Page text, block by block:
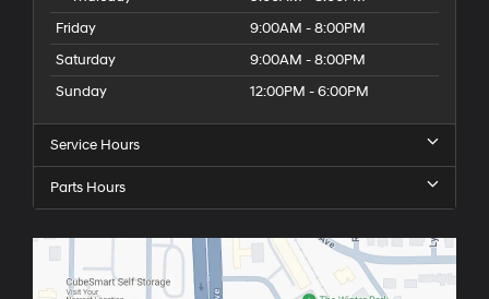
Friday
9:00AM - 8:00PM
Saturday
9:00AM - 8:00PM
Sunday
12:00PM - 6:00PM
Service Hours
Parts Hours